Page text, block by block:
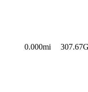
0.000mi